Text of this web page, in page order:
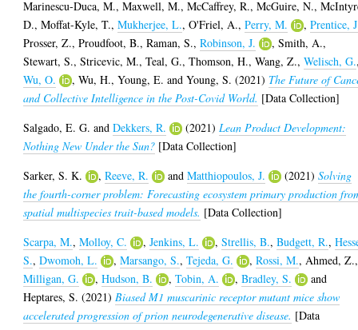
Marinescu-Duca, M.,Maxwell, M.,McCaffrey, R.,McGuire, N.,
D.,Moffat-Kyle, T.,Mukherjee, L.,O'Friel, A.,Perry, M. ,Prentice,
Prosser, Z.,Proudfoot, B.,Raman, S.,Robinson, J. ,Smith, A.,
Stewart, S.,Stricevic, M.,Teal, G.,Thomson, H.,Wang, Z.,Welisch, G.
Wu, O.
,Wu, H.,Young, E. andYoung, S. (2021) The Future of
and Collective Intelligence in the Post-Covid World. [Data Collection]
Salgado, E. G. andDekkers, R. (2021) Lean Product Development:
Nothing New Under the Sun? [Data Collection]
Sarker, S. K.
,Reeve, R. andMatthiopoulos, J. (2021)Solving
the fourth-corner problem: Forecasting ecosystem primary production
spatial multispecies trait-based models. [Data Collection]
Scarpa, M.,Molloy, C. ,Jenkins, L. ,Strellis, B.,Budgett, R.,
S.,Dwomoh, L. ,Marsango, S.,Tejeda, G. ,Rossi, M., Ahmed, Z.,
Milligan, G.
,Hudson, B. ,Tobin, A. ,Bradley, S.
and
Heptares, S. (2021) Biased M1 muscarinic receptor mutant mice show
accelerated progression of prion neurodegenerative disease. [Data